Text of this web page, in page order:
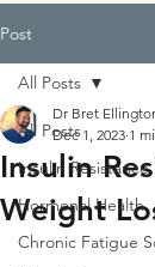
Post
All Posts
Insulin Resistance
Hormonal Health
Chronic Fatigue
All Posts
Insulin
Weight
Dr Bret
Dec 1, 2023 1